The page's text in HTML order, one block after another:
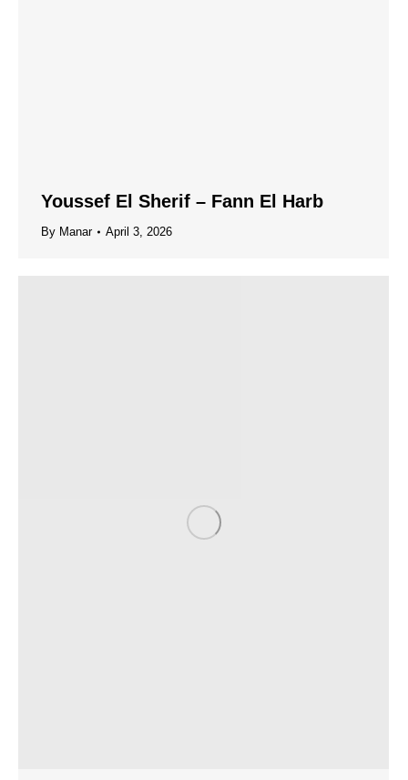
Youssef El Sherif – Fann El Harb
By Manar April 3, 2026